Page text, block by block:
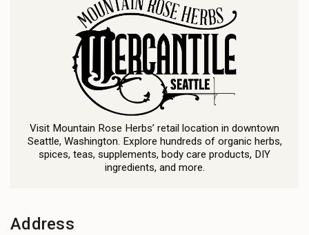
Visit Mountain Rose Herbs’ retail location in downtown
Seattle, Washington. Explore hundreds of organic herbs,
spices, teas, supplements, body care products, DIY
ingredients, and more.
Address